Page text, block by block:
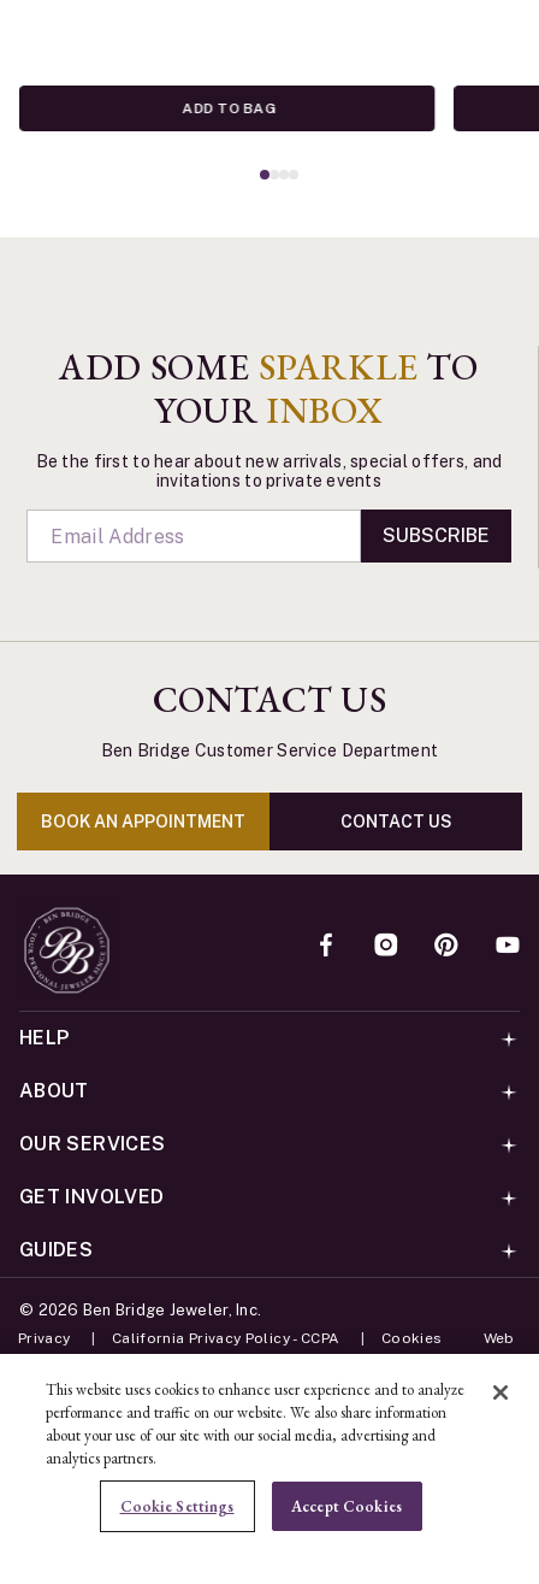
ADD TO BAG
ADD TO BAG
ADD SOME SPARKLE TO
YOURINBOX
Be the first to hear about new arrivals, special offers, and
invitations to private events
SUBSCRIBE
CONTACT US
Ben Bridge Customer Service Department
BOOK AN APPOINTMENT CONTACT US
HELP
ABOUT
OUR SERVICES
GET INVOLVED
GUIDES
© 2026 Ben Bridge Jeweler, Inc.
Privacy California Privacy Policy - CCPA Cookies Web
Unsubscribe
This website uses cookies to enhance user experience and to analyze
performance and traffic on our website. We also share information
about your use of our site with our social media, advertising and
analytics partners.
Cookie Settings Accept Cookies